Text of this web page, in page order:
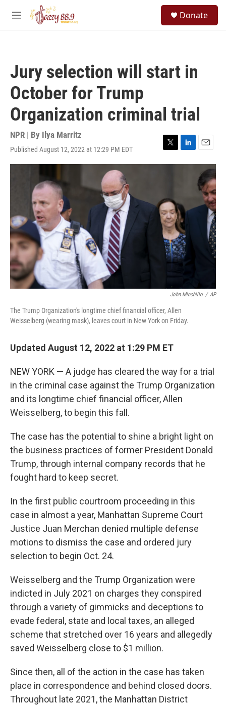
Skip to main content
M
Donate
Jury selection will start in
October for Trump
Organization criminal trial
NPR | By Ilya Marritz
Published August 12, 2022 at 12:29 PM EDT
T
w
e
r
L
i
I
n
E
m
a
i
l
John Minchillo / AP
The Trump Organization's longtime chief financial officer, Allen
Weisselberg (wearing mask), leaves court in New York on Friday.
Updated August 12, 2022 at 1:29 PM ET
NEW YORK — A judge has cleared the way for a trial
in the criminal case against the Trump Organization
and its longtime chief financial officer, Allen
Weisselberg, to begin this fall.
The case has the potential to shine a bright light on
the business practices of former President Donald
Trump, through internal company records that he
fought hard to keep secret.
In the first public courtroom proceeding in this
case in almost a year, Manhattan Supreme Court
Justice Juan Merchan denied multiple defense
motions to dismiss the case and ordered jury
selection to begin Oct. 24.
Weisselberg and the Trump Organization were
indicted in July 2021 on charges they conspired
through a variety of gimmicks and deceptions to
evade federal, state and local taxes, an alleged
scheme that stretched over 16 years and allegedly
saved Weisselberg close to $1 million.
Since then, all of the action in the case has taken
place in correspondence and behind closed doors.
Throughout late 2021, the Manhattan District